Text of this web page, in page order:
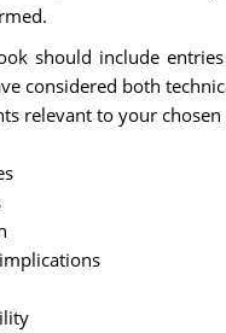
should include
considered both
relevant to your chosen